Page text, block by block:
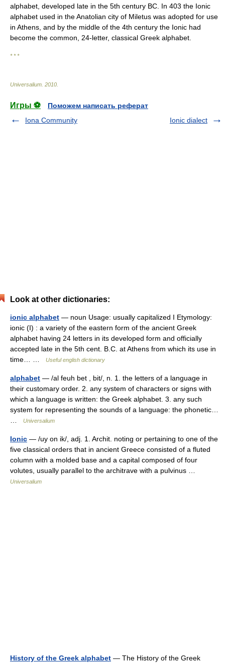
alphabet, developed late in the 5th century BC. In 403 the Ionic
alphabet used in the Anatolian city of Miletus was adopted for use
in Athens, and by the middle of the 4th century the Ionic had
become the common, 24-letter, classical Greek alphabet.
* * *
Universalium 2010
Игры ⚽
Поможем написать реферат
Iona Community
Ionic dialect
Look at other dictionaries:
ionic alphabet — noun Usage: usually capitalized I Etymology:
ionic (I) : a variety of the eastern form of the ancient Greek
alphabet having 24 letters in its developed form and officially
accepted late in the 5th cent. B.C. at Athens from which its use in
time… …
Useful english dictionary
alphabet — /al feuh bet , bit/, n. 1. the letters of a language in
their customary order. 2. any system of characters or signs with
which a language is written: the Greek alphabet. 3. any such
system for representing the sounds of a language: the phonetic…
Universalium
Ionic — /uy on ik/, adj. 1. Archit. noting or pertaining to one of the
five classical orders that in ancient Greece consisted of a fluted
column with a molded base and a capital composed of four
volutes, usually parallel to the architrave with a pulvinus …
Universalium
History of the Greek alphabet — The History of the Greek